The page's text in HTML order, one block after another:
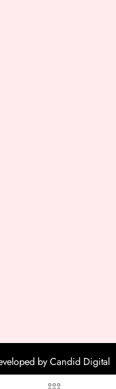
byCandid Digital